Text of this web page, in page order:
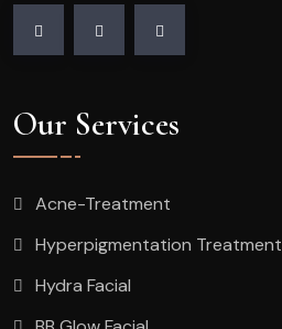
Our Services
Acne-Treatment
Hyperpigmentation Treatment
Hydra Facial